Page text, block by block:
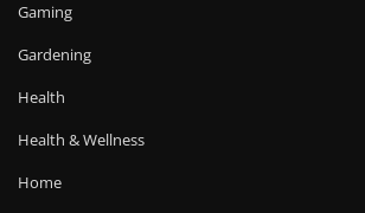
Gaming
Gardening
Health
Health & Wellness
Home